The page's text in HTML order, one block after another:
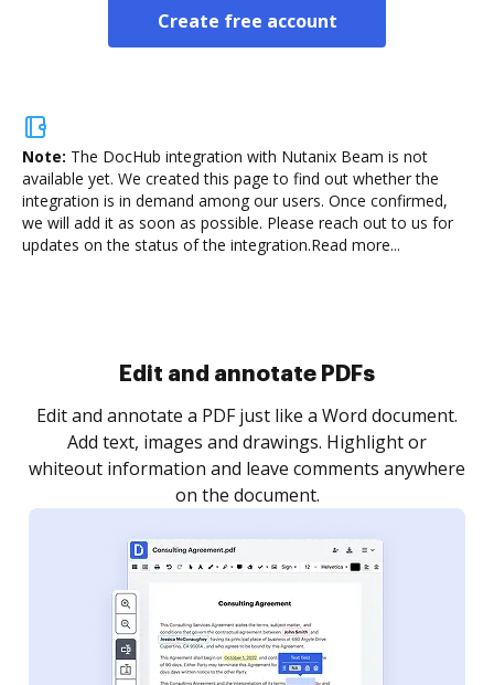
Create free account
Note: The DocHub integration with Nutanix Beam is not
available yet. We created this page to find out whether the
integration is in demand among our users. Once confirmed,
we will add it as soon as possible. Please reach out to us for
updates on the status of the integration.Read more...
Sign and collect eSignatures
Sign a document yourself and invite as many people
as you need to get it signed. Set any order and get
notified every time your document is completed.